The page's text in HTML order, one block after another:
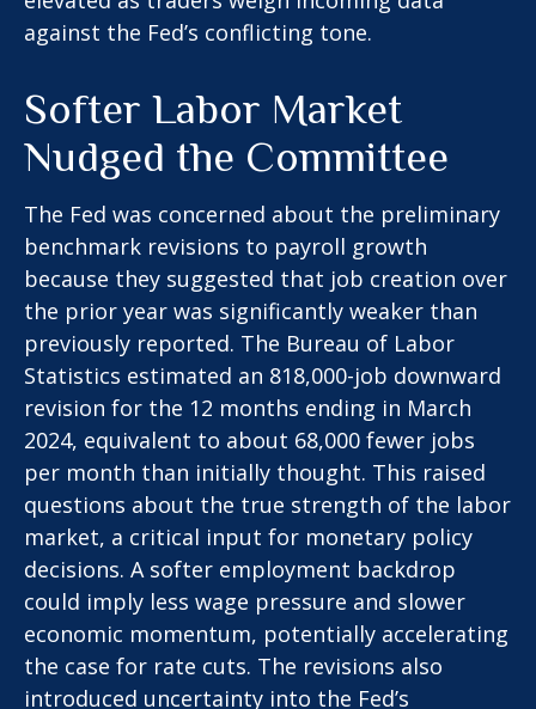
against the Fed’s conflicting tone.
Softer Labor Market
Nudged the Committee
The Fed was concerned about the preliminary
benchmark revisions to payroll growth
because they suggested that job creation over
the prior year was significantly weaker than
previously reported. The Bureau of Labor
Statistics estimated an 818,000-job downward
revision for the 12 months ending in March
2024, equivalent to about 68,000 fewer jobs
per month than initially thought. This raised
questions about the true strength of the labor
market, a critical input for monetary policy
decisions. A softer employment backdrop
could imply less wage pressure and slower
economic momentum, potentially accelerating
the case for rate cuts. The revisions also
introduced uncertainty into the Fed’s